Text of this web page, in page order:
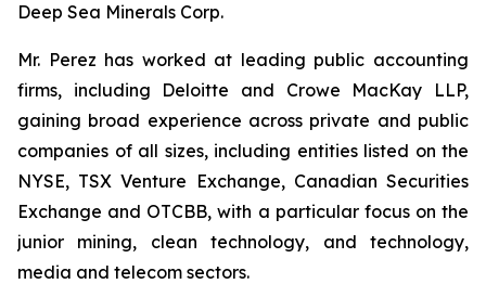
Deep Sea Minerals Corp.
Mr. Perez has worked at leading public accounting
firms, including Deloitte and Crowe MacKay LLP,
gaining broad experience across private and public
companies of all sizes, including entities listed on the
NYSE, TSX Venture Exchange, Canadian Securities
Exchange and OTCBB, with a particular focus on the
junior mining, clean technology, and technology,
media and telecom sectors.